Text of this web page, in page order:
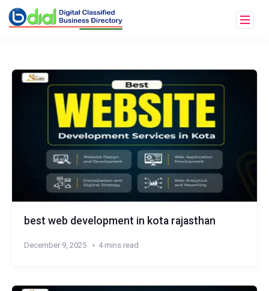
best web development in kota rajasthan
December 9, 2025 4 mins read